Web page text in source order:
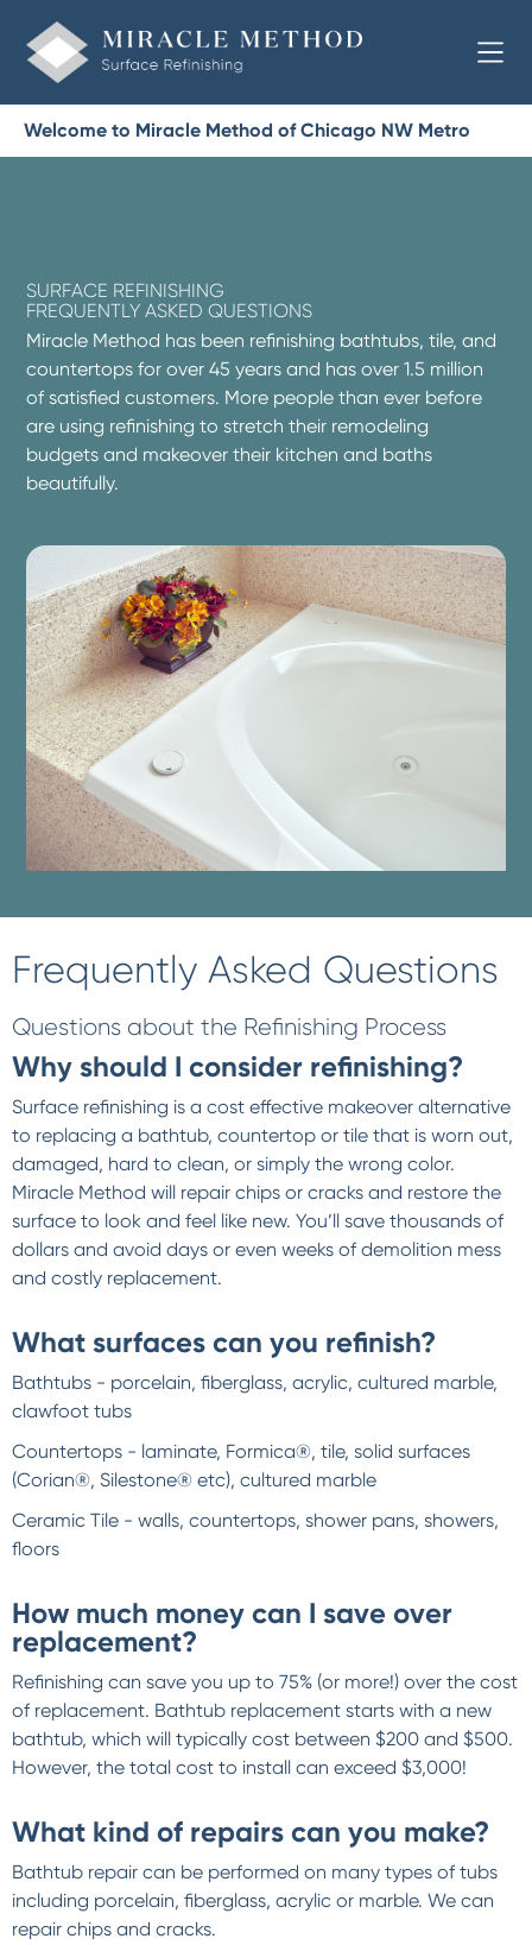
Welcome to Miracle Method of Chicago NW Metro
SURFACE REFINISHING
FREQUENTLY ASKED QUESTIONS
Miracle Method has been refinishing bathtubs, tile, and
countertops for over 45 years and has over 1.5 million
of satisfied customers. More people than ever before
are using refinishing to stretch their remodeling
budgets and makeover their kitchen and baths
beautifully.
Frequently Asked Questions
Questions about the Refinishing Process
Why should I consider refinishing?
Surface refinishing is a cost effective makeover alternative
to replacing a bathtub, countertop or tile that is worn out,
damaged, hard to clean, or simply the wrong color.
Miracle Method will repair chips or cracks and restore the
surface to look and feel like new. You’ll save thousands of
dollars and avoid days or even weeks of demolition mess
and costly replacement.
What surfaces can you refinish?
Bathtubs - porcelain, fiberglass, acrylic, cultured marble,
clawfoot tubs
Countertops - laminate, Formica®, tile, solid surfaces
(Corian®, Silestone® etc), cultured marble
Ceramic Tile - walls, countertops, shower pans, showers,
floors
How much money can I save over
replacement?
Refinishing can save you up to 75% (or more!) over the cost
of replacement. Bathtub replacement starts with a new
bathtub, which will typically cost between $200 and $500.
However, the total cost to install can exceed $3,000!
What kind of repairs can you make?
Bathtub repair can be performed on many types of tubs
including porcelain, fiberglass, acrylic or marble. We can
repair chips and cracks.